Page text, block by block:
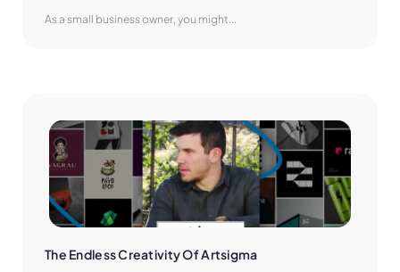
As a small business owner, you might...
The Endless Creativity Of Artsigma